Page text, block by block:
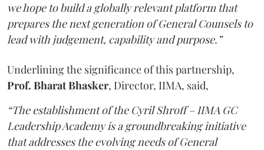
we hope to build a globally relevant platform that
prepares the next generation of General Counsels to
lead with judgement, capability and purpose.”
Underlining the significance of this partnership,
Prof. Bharat Bhasker, Director, IIMA, said,
“The establishment of the Cyril Shroff – IIMA GC
Leadership Academy is a groundbreaking initiative
that addresses the evolving needs of General